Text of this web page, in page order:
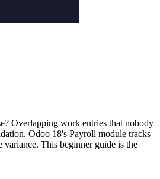
Overlapping work entries that nobody
Odoo 18's Payroll module tracks
This beginner guide is the